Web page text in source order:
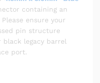
containing an
ensure your
pin structure
legacy barrel
port.